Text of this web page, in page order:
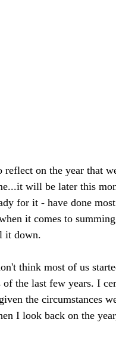
on the year that
will be later this
for it - have done
it comes to
it down.
think most of us
the last few years. I
the circumstances
I look back on the